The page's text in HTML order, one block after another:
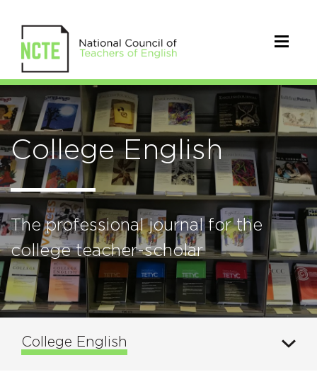
College English
The professional journal for the
college teacher-scholar
College English